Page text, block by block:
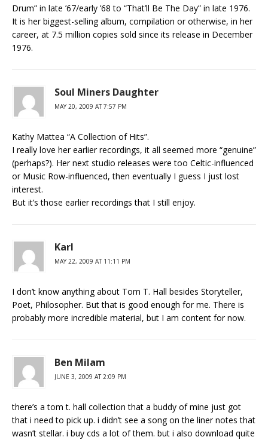
Drum” in late ’67/early ’68 to “That’ll Be The Day” in late 1976.
It is her biggest-selling album, compilation or otherwise, in her
career, at 7.5 million copies sold since its release in December
1976.
Soul Miners Daughter
MAY 20, 2009 AT 7:57 PM
Kathy Mattea “A Collection of Hits”.
I really love her earlier recordings, it all seemed more “genuine”
(perhaps?). Her next studio releases were too Celtic-influenced
or Music Row-influenced, then eventually I guess I just lost
interest.
But it’s those earlier recordings that I still enjoy.
Karl
MAY 22, 2009 AT 11:11 PM
I don’t know anything about Tom T. Hall besides Storyteller,
Poet, Philosopher. But that is good enough for me. There is
probably more incredible material, but I am content for now.
Ben Milam
JUNE 3, 2009 AT 2:09 PM
there’s a tom t. hall collection that a buddy of mine just got
that i need to pick up. i didn’t see a song on the liner notes that
wasn’t stellar. i buy cds a lot of them. but i also download quite